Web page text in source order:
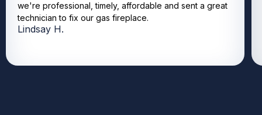
we're professional, timely, affordable and sent a great
technician to fix our gas fireplace.
Lindsay H.